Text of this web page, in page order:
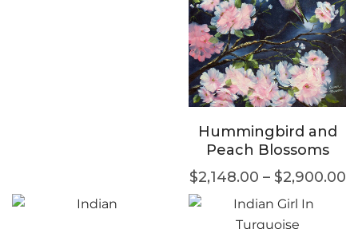
Hummingbird and
Peach Blossoms
$2,148.00 – $2,900.00